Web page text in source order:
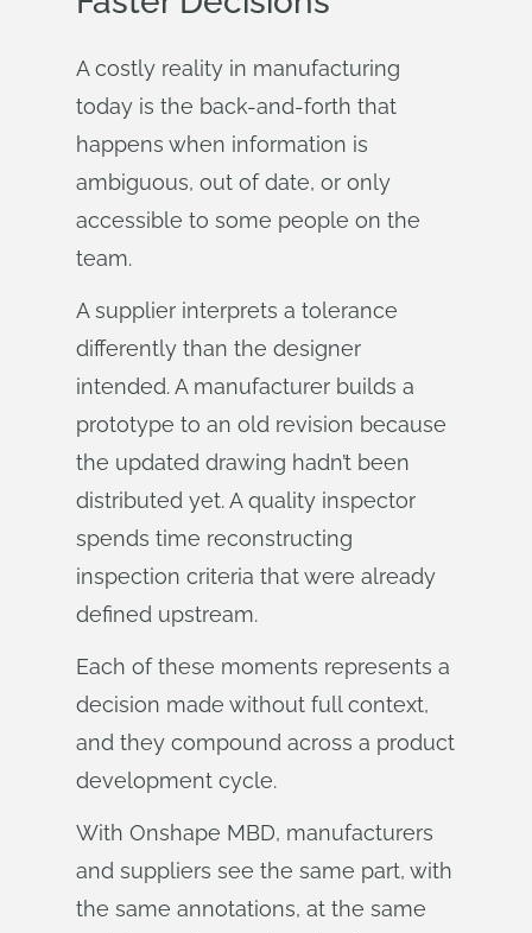
A costly reality in manufacturing
today is the back-and-forth that
happens when information is
ambiguous, out of date, or only
accessible to some people on the
team.
A supplier interprets a tolerance
differently than the designer
intended. A manufacturer builds a
prototype to an old revision because
the updated drawing hadn’t been
distributed yet. A quality inspector
spends time reconstructing
inspection criteria that were already
defined upstream.
Each of these moments represents a
decision made without full context,
and they compound across a product
development cycle.
With Onshape MBD, manufacturers
and suppliers see the same part, with
the same annotations, at the same